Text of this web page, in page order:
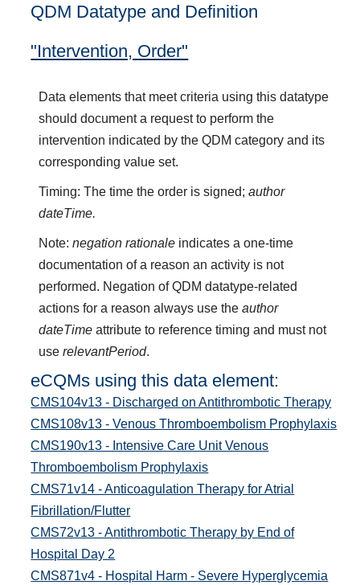
QDM Datatype and Definition
"Intervention, Order"
Data elements that meet criteria using this datatype
should document a request to perform the
intervention indicated by the QDM category and its
corresponding value set.
Timing: The time the order is signed;author
dateTime.
Note:negation rationale indicates a one-time
documentation of a reason an activity is not
performed. Negation of QDM datatype-related
actions for a reason always use theauthor
dateTime attribute to reference timing and must not
userelevantPeriod.
eCQMs using this data element:
CMS104v13 - Discharged on Antithrombotic Therapy
CMS108v13 - Venous Thromboembolism Prophylaxis
CMS190v13 - Intensive Care Unit Venous
Thromboembolism Prophylaxis
CMS71v14 - Anticoagulation Therapy for Atrial
Fibrillation/Flutter
CMS72v13 - Antithrombotic Therapy by End of
Hospital Day 2
CMS871v4 - Hospital Harm - Severe Hyperglycemia